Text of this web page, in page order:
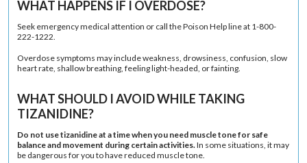
WHAT HAPPENS IF I OVERDOSE?
Seek emergency medical attention or call the Poison Help line at 1-800-
222-1222.
Overdose symptoms may include weakness, drowsiness, confusion, slow
heart rate, shallow breathing, feeling light-headed, or fainting.
WHAT SHOULD I AVOID WHILE TAKING
TIZANIDINE?
Do not use tizanidine at a time when you need muscle tone for safe
balance and movement during certain activities. In some situations, it may
be dangerous for you to have reduced muscle tone.